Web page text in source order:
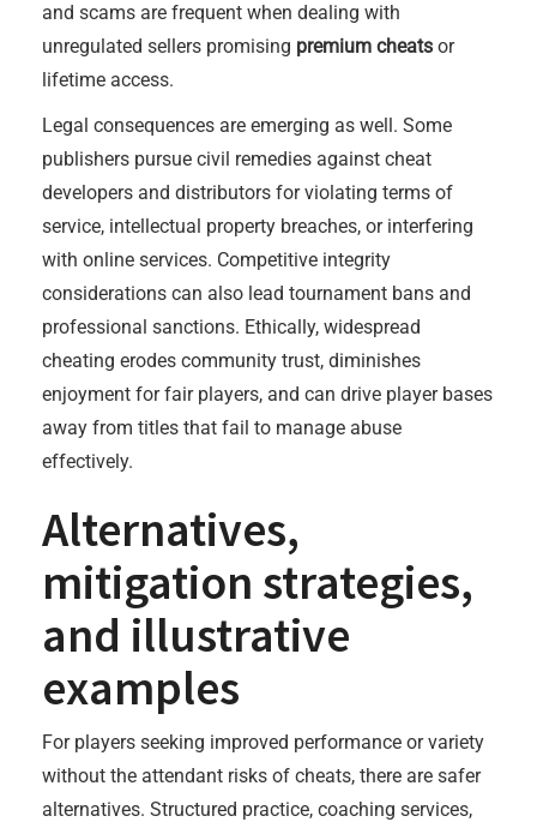
and scams are frequent when dealing with
unregulated sellers promising premium cheats or
lifetime access.
Legal consequences are emerging as well. Some
publishers pursue civil remedies against cheat
developers and distributors for violating terms of
service, intellectual property breaches, or interfering
with online services. Competitive integrity
considerations can also lead tournament bans and
professional sanctions. Ethically, widespread
cheating erodes community trust, diminishes
enjoyment for fair players, and can drive player bases
away from titles that fail to manage abuse
effectively.
Alternatives,
mitigation strategies,
and illustrative
examples
For players seeking improved performance or variety
without the attendant risks of cheats, there are safer
alternatives. Structured practice, coaching services,